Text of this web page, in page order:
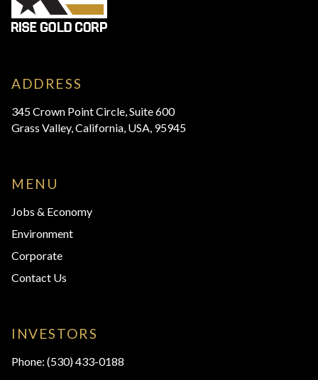
ADDRESS
345 Crown Point Circle, Suite 600
Grass Valley, California, USA, 95945
MENU
Jobs & Economy
Environment
Corporate
Contact Us
INVESTORS
Phone: (530) 433-0188